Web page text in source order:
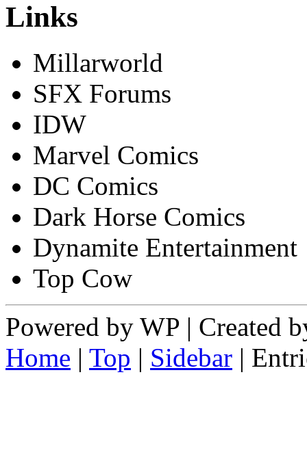
Links
Millarworld
SFX Forums
IDW
Marvel Comics
DC Comics
Dark Horse Comics
Dynamite Entertainment
Top Cow
Powered by WP |
Home | Top | Sidebar |